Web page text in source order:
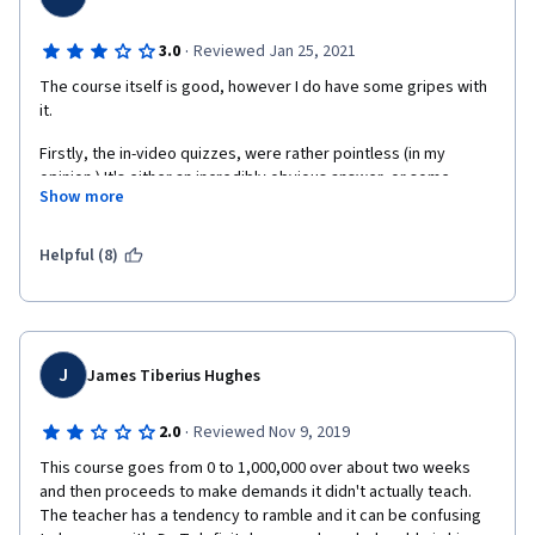
3.0 · Reviewed Jan 25, 2021
The course itself is good, however I do have some gripes with
it.
Firstly, the in-video quizzes, were rather pointless (in my
opinion.) It's either an incredibly obvious answer, or some
goofy joke-type answer. Either way, I feel like those quizzes
me nothing in terms of solidifying or checking the knowledge I
some criticism as to the speed at which the instructor would go
through some of the code. It started out with the Dr. explaining
nothing about coding(as the course is geared towards those
who don't) but then starting from the Week 2 content, I felt as
though the instructor sped through a lot of the content, and he
stopped explaining as much of the base code, choosing to skip
Show more
Helpful (8)
J James Tiberius Hughes
2.0 · Reviewed Nov 9, 2019
This course goes from 0 to 1,000,000 over about two weeks
and then proceeds to make demands it didn't actually teach.
The teacher has a tendency to ramble and it can be confusing